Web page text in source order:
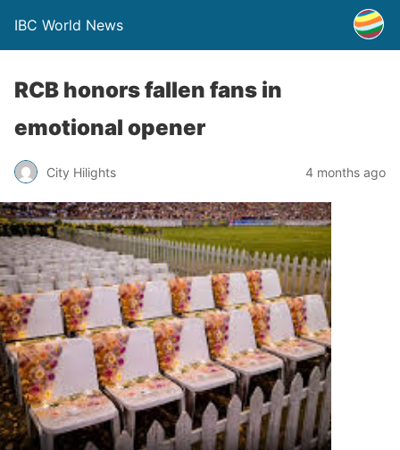
IBC World News
RCB honors fallen fans in
emotional opener
City Hilights 4 months ago